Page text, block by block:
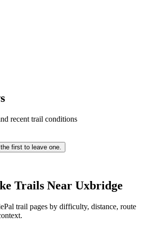
recent trail conditions
first to leave one.
Trails Near Uxbridge
trail pages by difficulty, distance, route